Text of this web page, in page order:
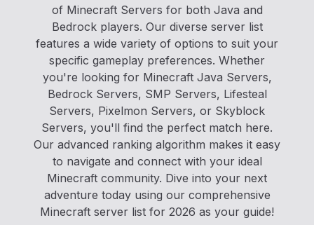
of Minecraft Servers for both Java and
Bedrock players. Our diverse server list
features a wide variety of options to suit your
specific gameplay preferences. Whether
you're looking for Minecraft Java Servers,
Bedrock Servers, SMP Servers, Lifesteal
Servers, Pixelmon Servers, or Skyblock
Servers, you'll find the perfect match here.
Our advanced ranking algorithm makes it easy
to navigate and connect with your ideal
Minecraft community. Dive into your next
adventure today using our comprehensive
Minecraft server list for 2026 as your guide!